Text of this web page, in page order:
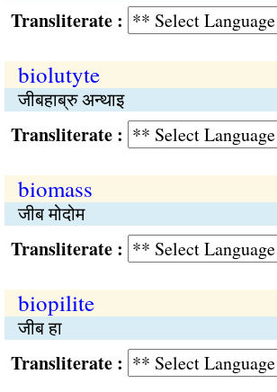
:
biolutyte
जीबहाब्रु अन्थाइ
:
biomass
जीब मोदोम
:
biopilite
जीब हा
: